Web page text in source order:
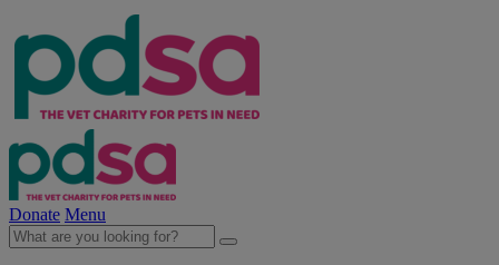
Donate Menu